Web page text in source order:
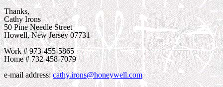
Thanks,
Cathy Irons
50 Pine Needle Street
Howell, New Jersey 07731
Work # 973-455-5865
Home # 732-458-7079
e-mail address:cathy.irons@honeywell.com